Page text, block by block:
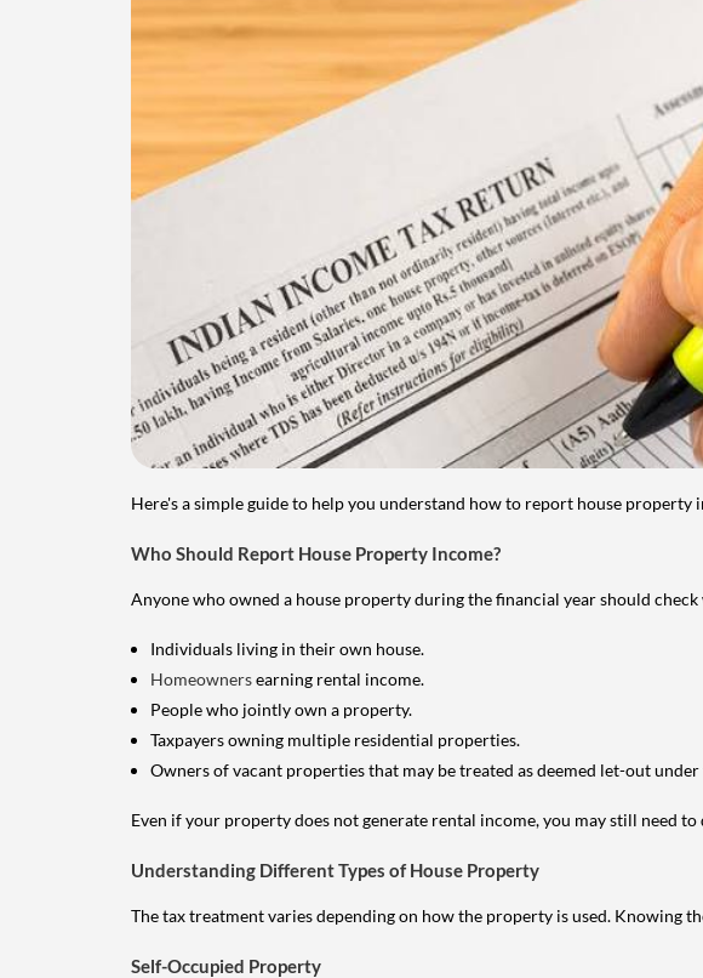
Here's a simple guide to help you understand how to report house
Who Should Report House Property Income?
Anyone who owned a house property during the financial year should
Individuals living in their own house.
Homeownersearning rental income.
People who jointly own a property.
Taxpayers owning multiple residential properties.
Owners of vacant properties that may be treated as deemed let-out under
Even if your property does not generate rental income, you may still need
Understanding Different Types of House Property
The tax treatment varies depending on how the property is used. Knowing
Self-Occupied Property